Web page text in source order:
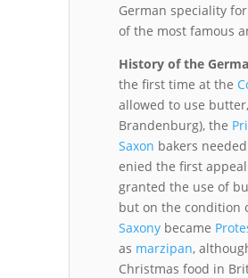
German speciality
of the most famous
History of the
the first time at the
allowed to use
Brandenburg), the
Saxon bakers
enied the first
granted the use of
but on the condition
Saxony became
as marzipan,
Christmas food in